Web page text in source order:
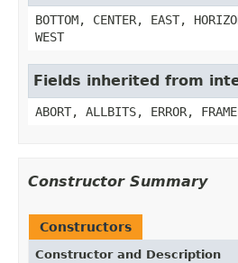
BOTTOM, CENTER, EAST,
WEST
Fields inherited from
ABORT, ALLBITS, ERROR,
Constructor Summary
Constructors
Constructor and Description